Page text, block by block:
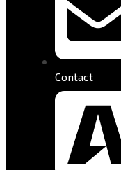
Contact